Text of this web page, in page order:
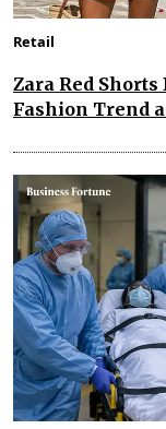
Retail
Zara Red
Fashion Trend